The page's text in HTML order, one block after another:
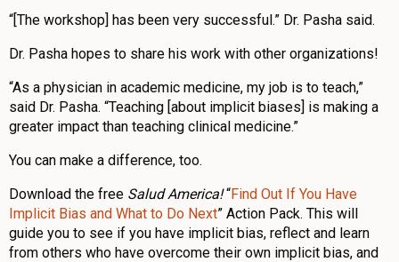
“[The workshop] has been very successful.” Dr. Pasha said.
Dr. Pasha hopes to share his work with other organizations!
“As a physician in academic medicine, my job is to teach,”
said Dr. Pasha. “Teaching [about implicit biases] is making a
greater impact than teaching clinical medicine.”
You can make a difference, too.
Download the free Salud America!“Find Out If You Have
Implicit Bias and What to Do Next” Action Pack. This will
guide you to see if you have implicit bias, reflect and learn
from others who have overcome their own implicit bias, and